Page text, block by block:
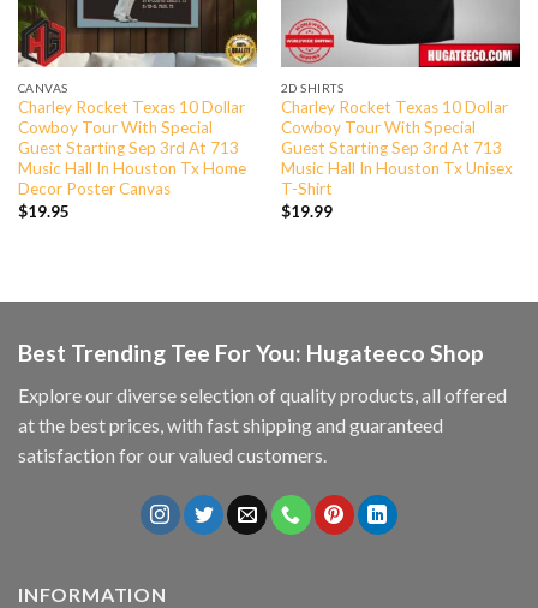
CANVAS
Charley Rocket Texas 10 Dollar
Cowboy Tour With Special
Guest Starting Sep 3rd At 713
Music Hall In Houston Tx Home
Decor Poster Canvas
$19.95
2D SHIRTS
Charley Rocket Texas 10 Dollar
Cowboy Tour With Special
Guest Starting Sep 3rd At 713
Music Hall In Houston Tx Unisex
T-Shirt
$19.99
Best Trending Tee For You: Hugateeco Shop
Explore our diverse selection of quality products, all offered
at the best prices, with fast shipping and guaranteed
satisfaction for our valued customers.
INFORMATION